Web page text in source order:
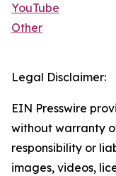
YouTube
Other
Legal Disclaimer:
EIN Presswire
without warranty
responsibility or
images, videos,